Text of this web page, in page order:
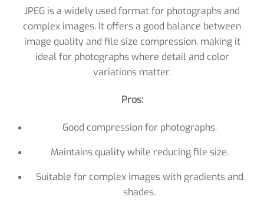
JPEG is a widely used format for photographs and
complex images. It offers a good balance between
image quality and file size compression, making it
ideal for photographs where detail and color
variations matter.
Pros:
Good compression for photographs.
Maintains quality while reducing file size.
Suitable for complex images with gradients and
shades.